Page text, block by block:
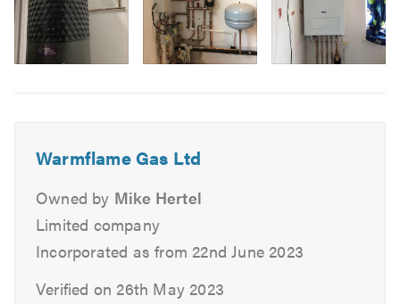
We cover most domestic plumbing, heating and gas
services including the following:
General Plumbing
Landlord Gas Safety Certificates
Central Heating Maintenance
Central Heating Upgrades
Gas Fire Servicing
Underfloor Heating Services
Warmflame Gas Ltd
Owned by Mike Hertel
Limited company
Incorporated as from 22nd June 2023
Verified on 26th May 2023